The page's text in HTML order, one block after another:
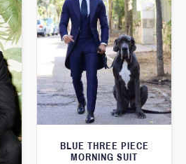
BLUE THREE PIECE
MORNING SUIT